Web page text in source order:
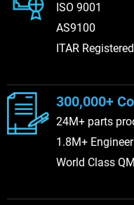
ISO 9001
AS9100
ITAR Registered
300,000+
24M+ parts
1.8M+
World Class